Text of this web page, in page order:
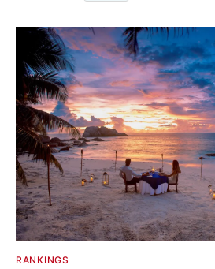
RANKINGS